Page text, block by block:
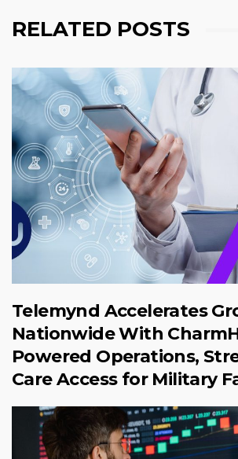
RELATED POSTS
Telemynd Accelerates
Nationwide With
Powered Operations,
Care Access for Military